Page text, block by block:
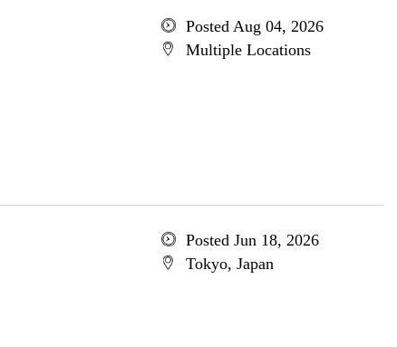
Posted Aug 04, 2026
Multiple Locations
Posted Jun 18, 2026
Tokyo, Japan